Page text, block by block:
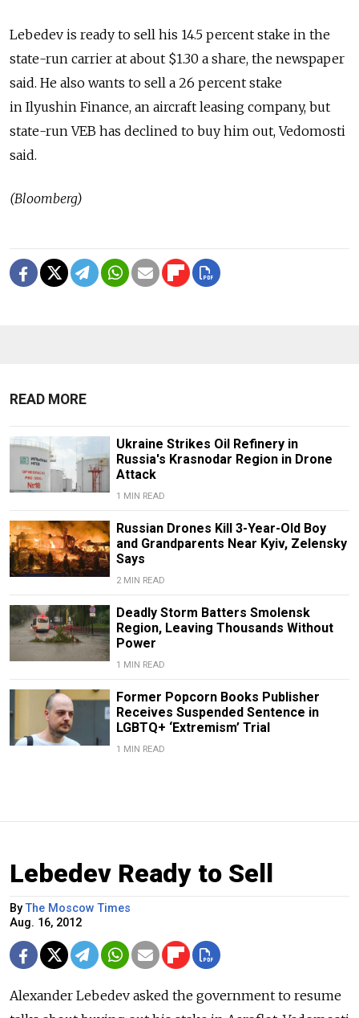
Lebedev is ready to sell his 14.5 percent stake in the
state-run carrier at about $1.30 a share, the newspaper
said. He also wants to sell a 26 percent stake
in Ilyushin Finance, an aircraft leasing company, but
state-run VEB has declined to buy him out, Vedomosti
said.
(Bloomberg)
READ MORE
Ukraine Strikes Oil Refinery in
Russia's Krasnodar Region in Drone
Attack
1 MIN READ
Russian Drones Kill 3-Year-Old Boy
and Grandparents Near Kyiv, Zelensky
Says
2 MIN READ
Deadly Storm Batters Smolensk
Region, Leaving Thousands Without
Power
1 MIN READ
Former Popcorn Books Publisher
Receives Suspended Sentence in
LGBTQ+ ‘Extremism’ Trial
1 MIN READ
Lebedev Ready to Sell
ByThe Moscow Times
Aug. 16, 2012
Alexander Lebedev asked the government to resume